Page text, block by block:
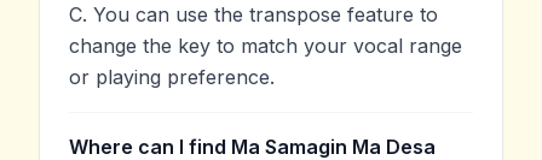
C. You can use the transpose feature to
change the key to match your vocal range
or playing preference.
Where can I find Ma Samagin Ma Desa